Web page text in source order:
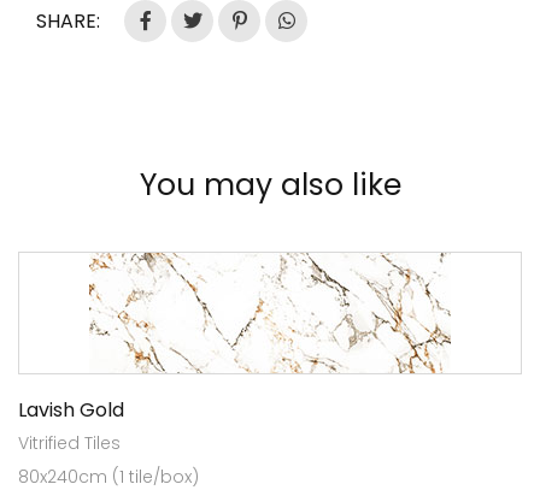
SHARE:
You may also like
Lavish Gold
Vitrified Tiles
80x240cm (1 tile/box)